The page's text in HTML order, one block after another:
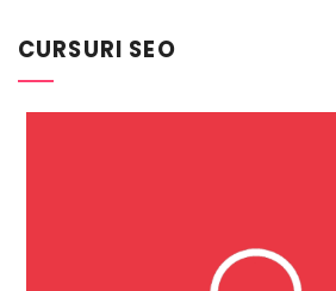
CURSURI SEO